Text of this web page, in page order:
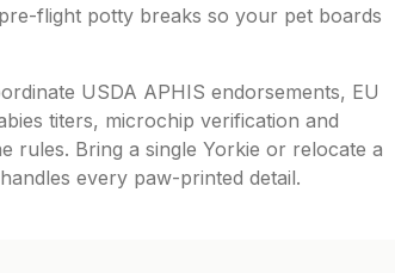
flight potty breaks so your pet boards
USDA APHIS endorsements, EU
titers, microchip verification and
rules. Bring a single Yorkie or relocate a
every paw-printed detail.